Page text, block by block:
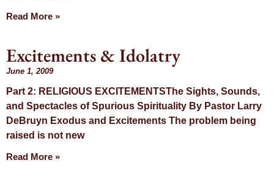
Read More »
Excitements & Idolatry
June 1, 2009
Part 2: RELIGIOUS EXCITEMENTSThe Sights, Sounds,
and Spectacles of Spurious Spirituality By Pastor Larry
DeBruyn Exodus and Excitements The problem being
raised is not new
Read More »